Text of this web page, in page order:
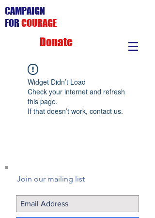
CAMPAIGN
FOR COURAGE
Donate
Widget Didn’t Load
Check your internet and refresh
this page.
If that doesn’t work, contact us.
Join our mailing list